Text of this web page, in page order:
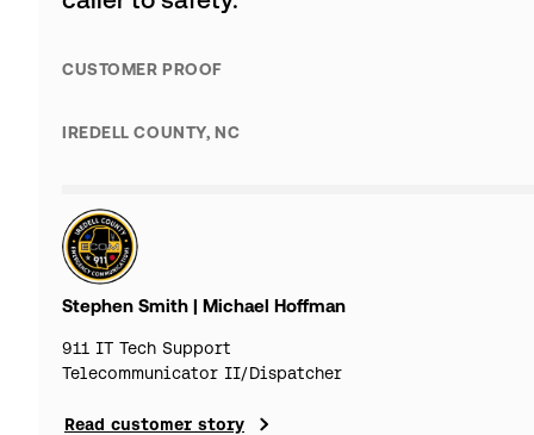
CUSTOMER PROOF
IREDELL COUNTY, NC
Stephen Smith | Michael Hoffman
911 IT Tech Support
Telecommunicator II/Dispatcher
Read customer story